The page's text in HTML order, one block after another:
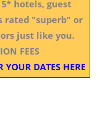
hotels, guest
rated "superb" or
just like you.
FEES
YOUR DATES HERE